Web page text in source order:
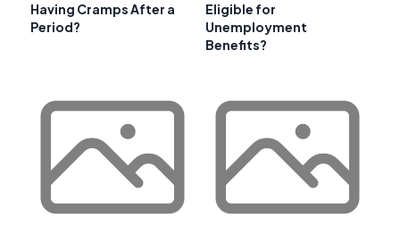
Having Cramps After a
Period?
Eligible for
Unemployment
Benefits?